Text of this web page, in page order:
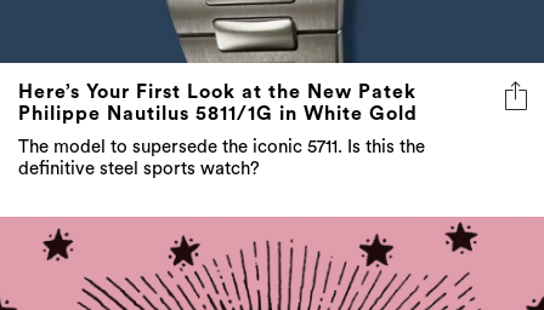
Here’s Your First Look at the New Patek
Philippe Nautilus 5811/1G in White Gold
The model to supersede the iconic 5711. Is this the
definitive steel sports watch?